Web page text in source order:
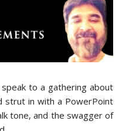
to a gathering about
strut in with a PowerPoint
tone, and the swagger of